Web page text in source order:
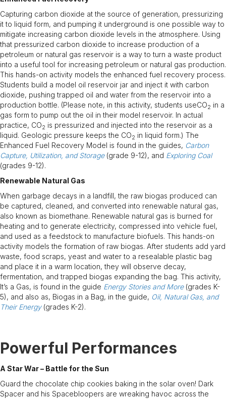
Capturing carbon dioxide at the source of generation, pressurizing
it to liquid form, and pumping it underground is one possible way to
mitigate increasing carbon dioxide levels in the atmosphere. Using
that pressurized carbon dioxide to increase production of a
petroleum or natural gas reservoir is a way to turn a waste product
into a useful tool for increasing petroleum or natural gas production.
This hands-on activity models the enhanced fuel recovery process.
Students build a model oil reservoir jar and inject it with carbon
dioxide, pushing trapped oil and water from the reservoir into a
production bottle. (Please note, in this activity, students useCO2 in a
gas form to pump out the oil in their model reservoir. In actual
practice, CO2 is pressurized and injected into the reservoir as a
liquid. Geologic pressure keeps the CO2 in liquid form.) The
Enhanced Fuel Recovery Model is found in the guides, Carbon
Capture, Utilization, and Storage(grade 9-12), and Exploring Coal
(grades 9-12).
Renewable Natural Gas
When garbage decays in a landfill, the raw biogas produced can
be captured, cleaned, and converted into renewable natural gas,
also known as biomethane. Renewable natural gas is burned for
heating and to generate electricity, compressed into vehicle fuel,
and used as a feedstock to manufacture biofuels. This hands-on
activity models the formation of raw biogas. After students add yard
waste, food scraps, yeast and water to a resealable plastic bag
and place it in a warm location, they will observe decay,
fermentation, and trapped biogas expanding the bag. This activity,
It’s a Gas, is found in the guide Energy Stories and More(grades K-
5), and also as, Biogas in a Bag, in the guide, Oil, Natural Gas, and
Their Energy(grades K-2).
Powerful Performances
A Star War – Battle for the Sun
Guard the chocolate chip cookies baking in the solar oven! Dark
Spacer and his Spacebloopers are wreaking havoc across the